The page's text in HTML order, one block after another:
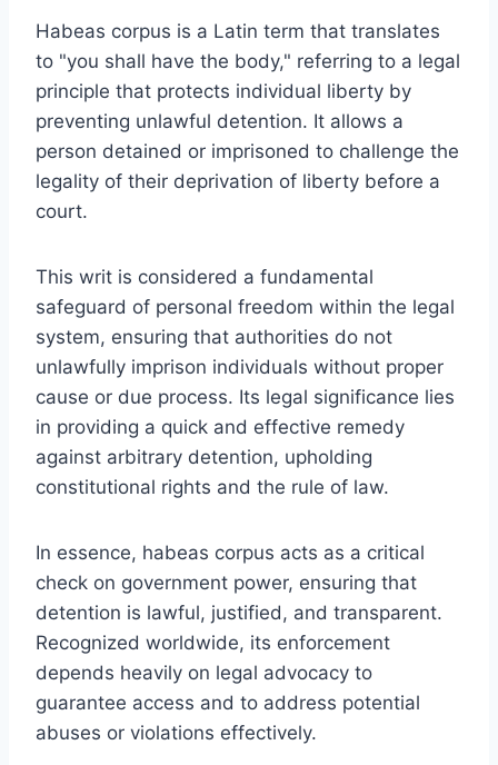
Habeas corpus is a Latin term that translates
to "you shall have the body," referring to a legal
principle that protects individual liberty by
preventing unlawful detention. It allows a
person detained or imprisoned to challenge the
legality of their deprivation of liberty before a
court.
This writ is considered a fundamental
safeguard of personal freedom within the legal
system, ensuring that authorities do not
unlawfully imprison individuals without proper
cause or due process. Its legal significance lies
in providing a quick and effective remedy
against arbitrary detention, upholding
constitutional rights and the rule of law.
In essence, habeas corpus acts as a critical
check on government power, ensuring that
detention is lawful, justified, and transparent.
Recognized worldwide, its enforcement
depends heavily on legal advocacy to
guarantee access and to address potential
abuses or violations effectively.